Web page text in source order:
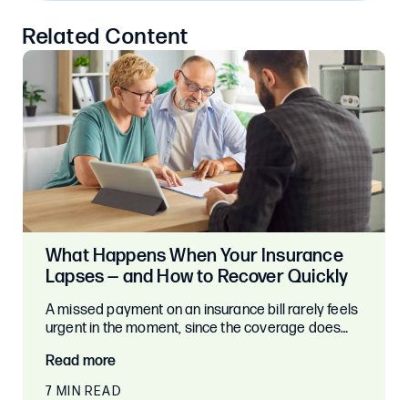
Related Content
What Happens When Your Insurance
Lapses — and How to Recover Quickly
A missed payment on an insurance bill rarely feels
urgent in the moment, since the coverage does…
Read more
7 MIN READ